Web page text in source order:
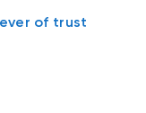
of trust